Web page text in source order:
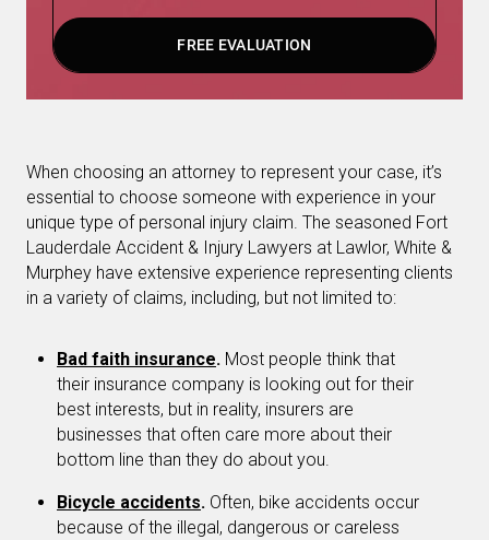
FREE EVALUATION
When choosing an attorney to represent your case, it’s
essential to choose someone with experience in your
unique type of personal injury claim. The seasoned Fort
Lauderdale Accident & Injury Lawyers at Lawlor, White &
Murphey have extensive experience representing clients
in a variety of claims, including, but not limited to:
Bad faith insurance. Most people think that
their insurance company is looking out for their
best interests, but in reality, insurers are
businesses that often care more about their
bottom line than they do about you.
Bicycle accidents. Often, bike accidents occur
because of the illegal, dangerous or careless